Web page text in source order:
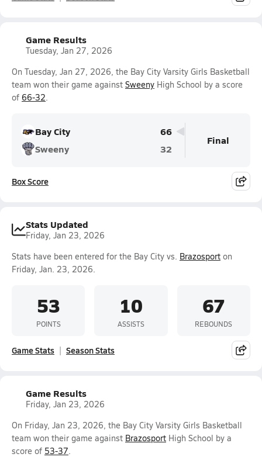
Game Results
Tuesday, Jan 27, 2026
On Tuesday, Jan 27, 2026, the Bay City Varsity Girls Basketball
team won their game against Sweeny High School by a score
of 66-32.
Bay City
66
Sweeny
32
Final
Box Score
Stats Updated
Friday, Jan 23, 2026
Stats have been entered for the Bay City vs. Brazosport on
Friday, Jan. 23, 2026.
53
POINTS
10
ASSISTS
67
REBOUNDS
Game Stats Season Stats
Game Results
Friday, Jan 23, 2026
On Friday, Jan 23, 2026, the Bay City Varsity Girls Basketball
team won their game against Brazosport High School by a
score of 53-37.